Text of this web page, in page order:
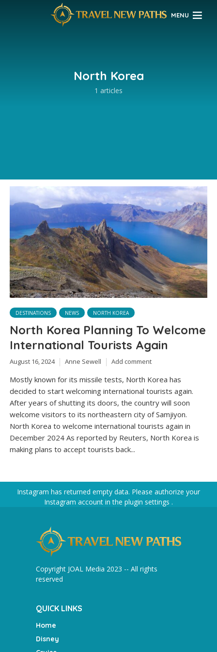
MENU
North Korea
1 articles
DESTINATIONS NEWS NORTH KOREA
North Korea Planning To Welcome
International Tourists Again
August 16, 2024 Anne Sewell Add comment
Mostly known for its missile tests, North Korea has
decided to start welcoming international tourists again.
After years of shutting its doors, the country will soon
welcome visitors to its northeastern city of Samjiyon.
North Korea to welcome international tourists again in
December 2024 As reported by Reuters, North Korea is
making plans to accept tourists back...
Instagram has returned empty data. Please authorize your
Instagram account in the plugin settings .
Copyright JOAL Media 2023 -- All rights
reserved
QUICK LINKS
Home
Disney